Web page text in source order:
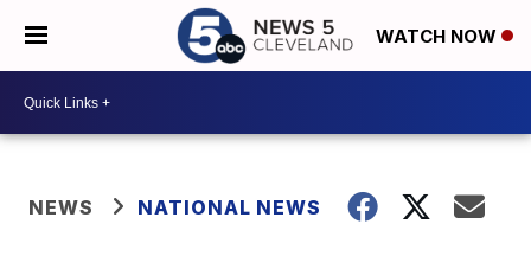
WATCH NOW
NEWS NATIONAL NEWS